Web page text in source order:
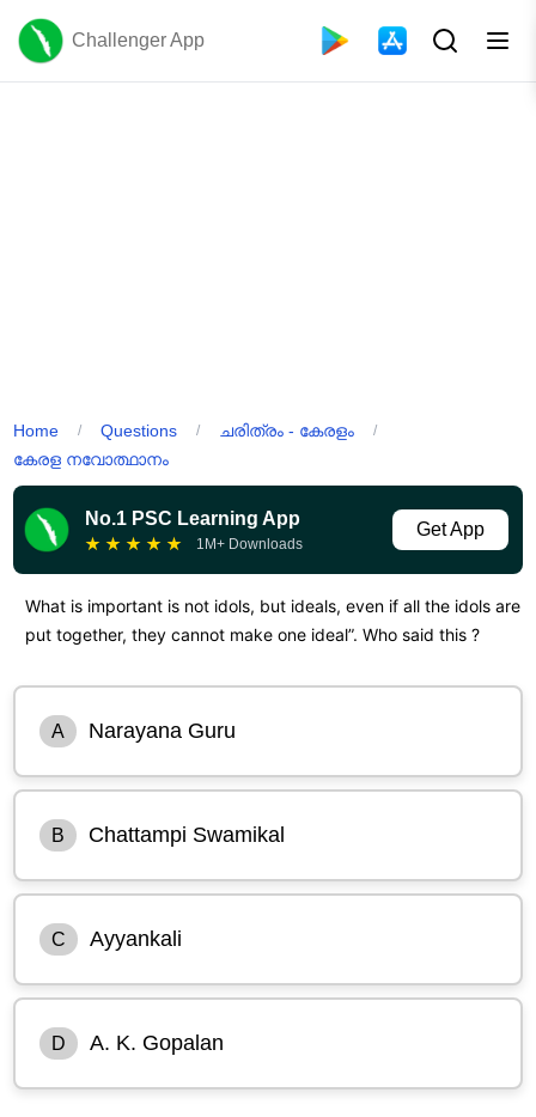
Challenger App
Home / Questions / ചരിത്രം - കേരളം /
കേരള നവോത്ഥാനം
No.1 PSC Learning App
★ ★ ★ ★ ★ 1M+ Downloads
Get App
What is important is not idols, but ideals, even if all the idols are
put together, they cannot make one ideal”. Who said this ?
A Narayana Guru
B Chattampi Swamikal
C Ayyankali
D A. K. Gopalan